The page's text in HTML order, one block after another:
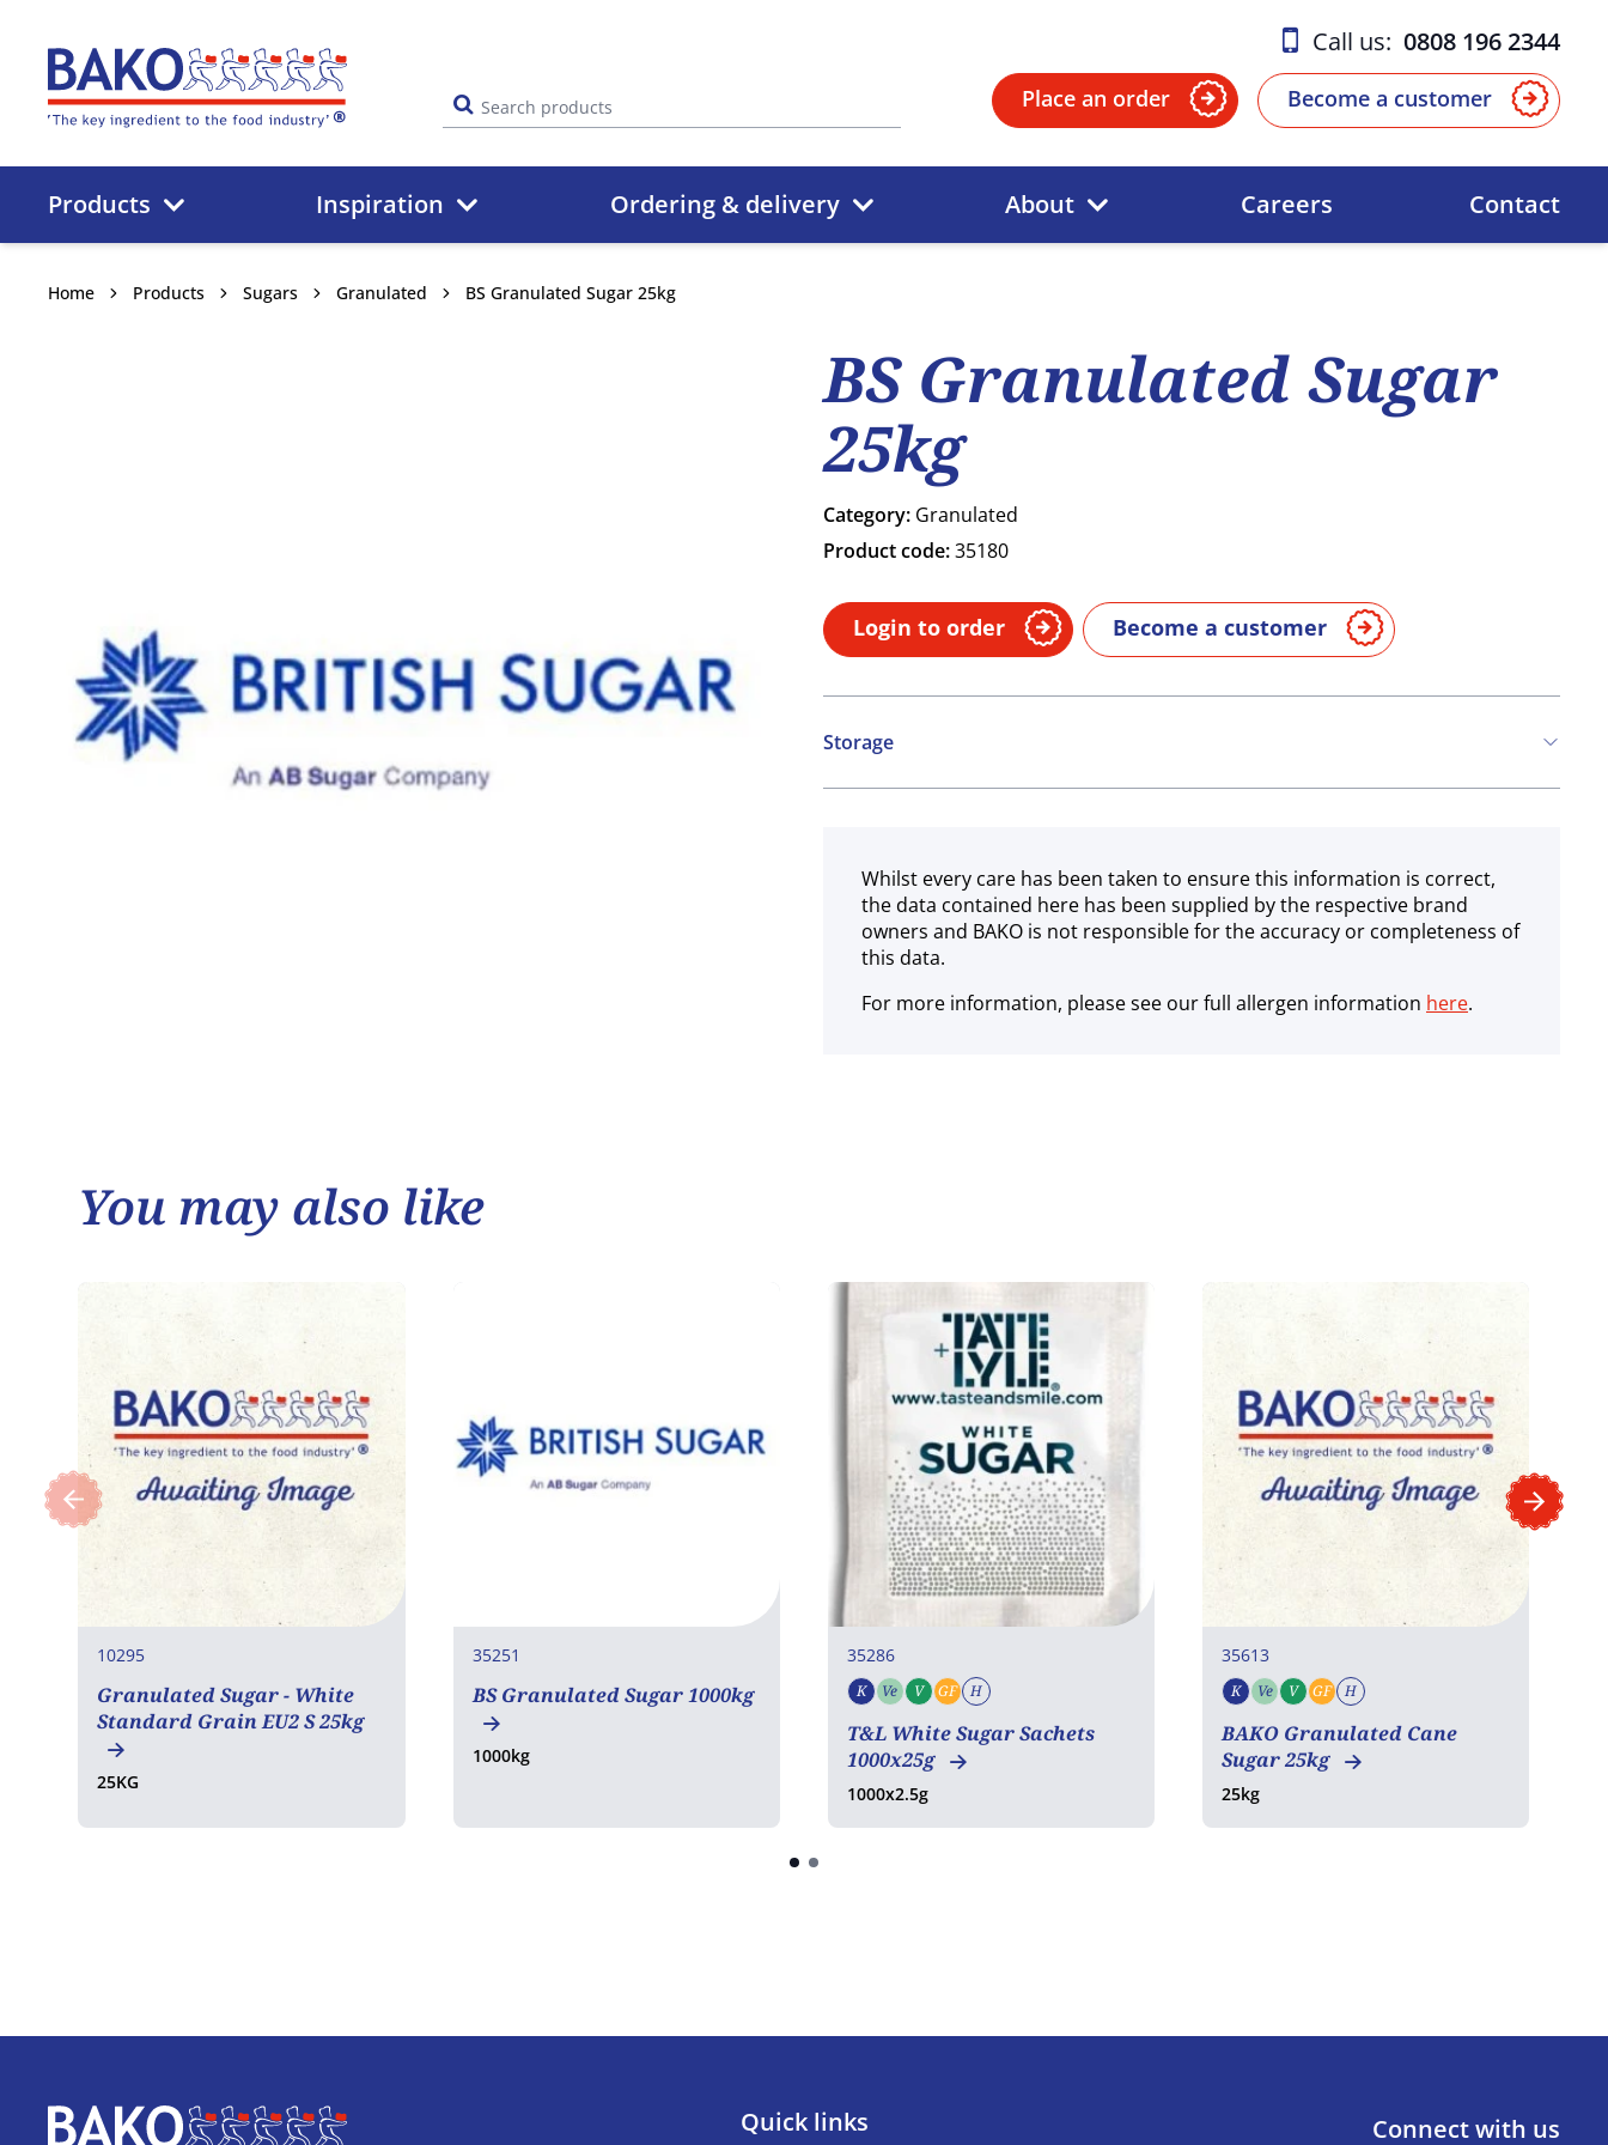
Home
Call us: 0808 196 2344
Place an order Become a customer
Products Inspiration Ordering & delivery About Careers Contact
Home Products Sugars Granulated BS Granulated Sugar 25kg
BS Granulated Sugar
25kg
Category: Granulated
Product code:35180
Login to order Become a customer
Storage
Ambient
Whilst every care has been taken to ensure this information is correct,
the data contained here has been supplied by the respective brand
owners and BAKO is not responsible for the accuracy or completeness of
this data.
For more information, please see our full allergen information here.
You may also like
10295
Granulated Sugar - White
Standard Grain EU2 S 25kg
25KG
35251
BS Granulated Sugar 1000kg
1000kg
35286
K Kosher
Ve Vegetarian
V Vegan
GF Gluten free
H
T&L White Sugar Sachets
1000x25g
1000x2.5g
35613
K Kosher
Ve Vegetarian
V Vegan
GF Gluten free
H
BAKO Granulated Cane
Sugar 25kg
25kg
Home Quick links Connect with us